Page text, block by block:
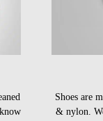
Shoes are
& nylon.